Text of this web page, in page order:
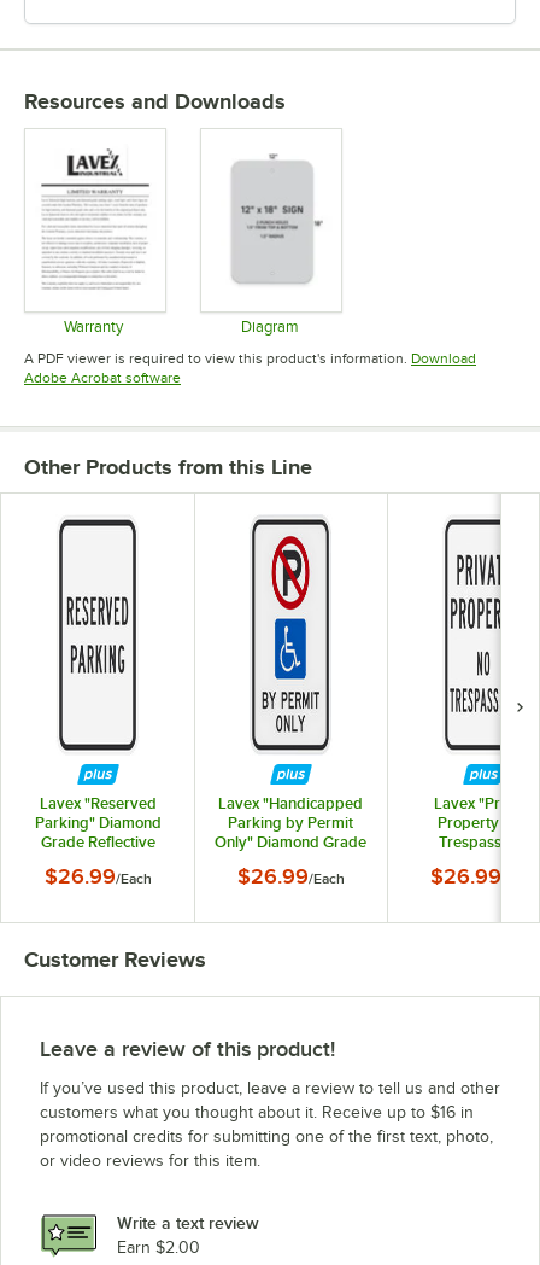
Resources and Downloads
Warranty
Opens in new tab
Diagram
Opens in new tab
A PDF viewer is required to view this product's information. Download
Adobe Acrobat softwareOpens in new tab
Other Products from this Line
Lavex "Reserved
Parking" Diamond
Grade Reflective
12" x 18"
$26.99/Each
Lavex "Handicapped
Parking by Permit
Only" Diamond Grade
Aluminum Sign - 12" x
$26.99/Each
Lavex "Private
Property / No
Trespassing"
Reflective Black
18"
$26.99
Customer Reviews
Leave a review of this product!
If you’ve used this product, leave a review to tell us and other
customers what you thought about it. Receive up to $16 in
promotional credits for submitting one of the first text, photo,
or video reviews for this item.
Write a text review
Earn $2.00